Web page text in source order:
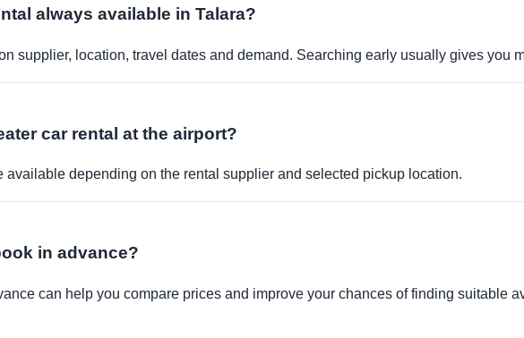
always available in Talara?
supplier, location, travel dates and demand. Searching early usually gives you
car rental at the airport?
available depending on the rental supplier and selected pickup location.
in advance?
can help you compare prices and improve your chances of finding suitable